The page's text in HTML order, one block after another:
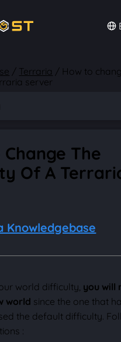
/ Terraria / How to
server
Change The
Of A
Knowledgebase
world difficulty, you will
world since the one that
the default difficulty.
: